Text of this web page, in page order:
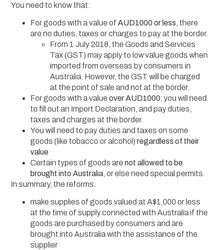
You need to know that:
For goods with a value ofAUD1000 or less , there
are no duties, taxes or charges to pay at the border.
From 1 July 2018, the Goods and Services
Tax (GST) may apply to low value goods when
imported from overseas by consumers in
Australia. However, the GST will be charged
at the point of sale and not at the border.
For goods with a valueover AUD1000 , you will need
to fill out an Import Declaration, and pay duties,
taxes and charges at the border.
You will need to pay duties and taxes on some
goods (like tobacco or alcohol)regardless of their
value
Certain types of goods arenot allowed to be
brought into Australia , or else need special permits.
In summary, the reforms:
make supplies of goods valued at A$1,000 or less
at the time of supply connected with Australia if the
goods are purchased by consumers and are
brought into Australia with the assistance of the
supplier